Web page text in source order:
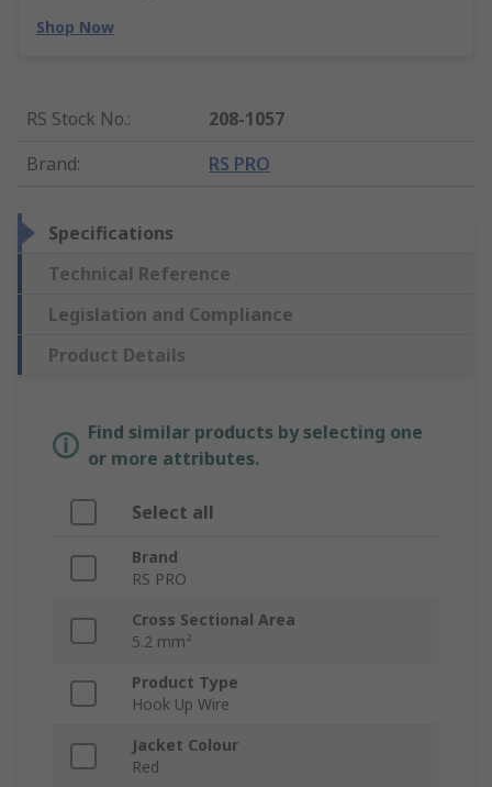
Shop Now
RS Stock No.:
208-1057
Brand: RS PRO
Specifications
Technical Reference
Legislation and Compliance
Product Details
Find similar products by selecting one
or more attributes.
Select all
Brand
RS PRO
Cross Sectional Area
5.2 mm²
Product Type
Hook Up Wire
Jacket Colour
Red